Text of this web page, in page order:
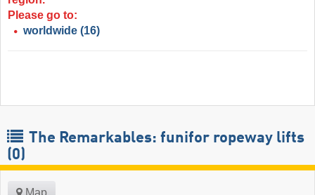
Please go to:
worldwide (16)
The Remarkables: funifor ropeway lifts
(0)